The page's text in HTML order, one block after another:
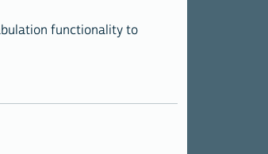
functionality to